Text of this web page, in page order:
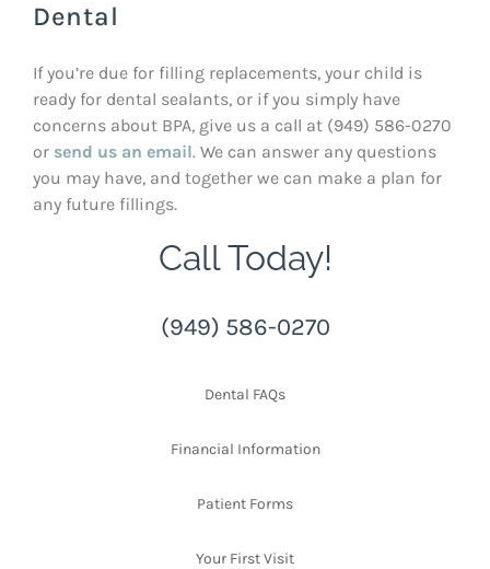
Dental
If you’re due for filling replacements, your child is
ready for dental sealants, or if you simply have
concerns about BPA, give us a call at (949) 586-0270
or send us an email. We can answer any questions
you may have, and together we can make a plan for
any future fillings.
Call Today!
(949) 586-0270
Dental FAQs
Financial Information
Patient Forms
Your First Visit